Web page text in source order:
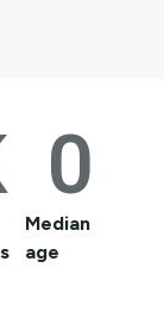
0
Median
age